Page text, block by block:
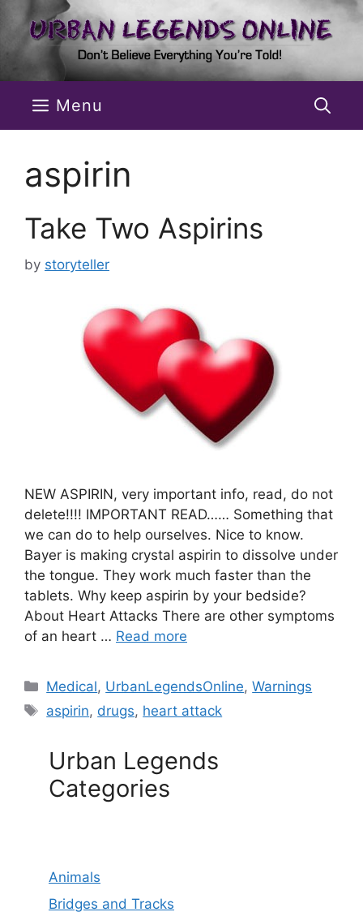
content
Menu
aspirin
Take Two Aspirins
by storyteller
NEW ASPIRIN, very important info, read, do not
delete!!!! IMPORTANT READ…… Something that
we can do to help ourselves. Nice to know.
Bayer is making crystal aspirin to dissolve under
the tongue. They work much faster than the
tablets. Why keep aspirin by your bedside?
About Heart Attacks There are other symptoms
of an heart … Read more
Categories
Medical, UrbanLegendsOnline,Warnings
Tags
aspirin, drugs, heart attack
Urban Legends
Categories
Animals
Bridges and Tracks